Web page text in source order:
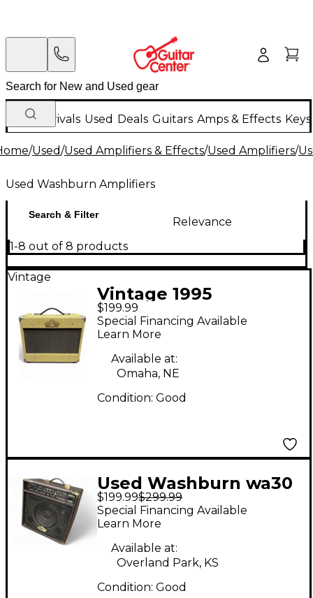
New Arrivals Used Deals Guitars Amps & Effects
/Used/Used Amplifiers & Effects/Used Amplifiers/
Used Washburn Amplifiers
Search & Filter
Relevance
1-8 out of 8 products
Vintage
Vintage 1995
Washburn VGA 15
Guitar Combo Amp
$199.99
Special Financing Available
Learn More
Available at:
Omaha, NE
Condition: Good
Used Washburn wa30
Guitar Combo Amp
$199.99$299.99
Special Financing Available
Learn More
Available at:
Overland Park, KS
Condition: Good